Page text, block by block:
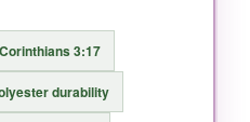
3:17
durability